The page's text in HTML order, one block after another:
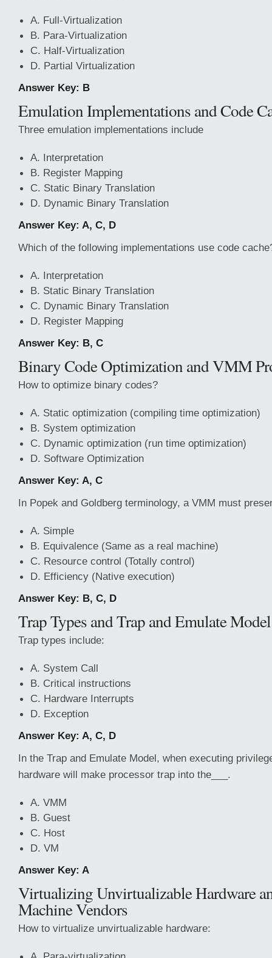
A. Full-Virtualization
B. Para-Virtualization
C. Half-Virtualization
D. Partial Virtualization
Answer Key: B
Emulation Implementations and Code
Three emulation implementations include
A. Interpretation
B. Register Mapping
C. Static Binary Translation
D. Dynamic Binary Translation
Answer Key: A, C, D
Which of the following implementations use code
A. Interpretation
B. Static Binary Translation
C. Dynamic Binary Translation
D. Register Mapping
Answer Key: B, C
Binary Code Optimization and VMM
How to optimize binary codes?
A. Static optimization (compiling time optimization)
B. System optimization
C. Dynamic optimization (run time optimization)
D. Software Optimization
Answer Key: A, C
In Popek and Goldberg terminology, a VMM must
A. Simple
B. Equivalence (Same as a real machine)
C. Resource control (Totally control)
D. Efficiency (Native execution)
Answer Key: B, C, D
Trap Types and Trap and Emulate Model
Trap types include:
A. System Call
B. Critical instructions
C. Hardware Interrupts
D. Exception
Answer Key: A, C, D
In the Trap and Emulate Model, when executing
hardware will make processor trap into the___.
A. VMM
B. Guest
C. Host
D. VM
Answer Key: A
Virtualizing Unvirtualizable Hardware
Machine Vendors
How to virtualize unvirtualizable hardware: